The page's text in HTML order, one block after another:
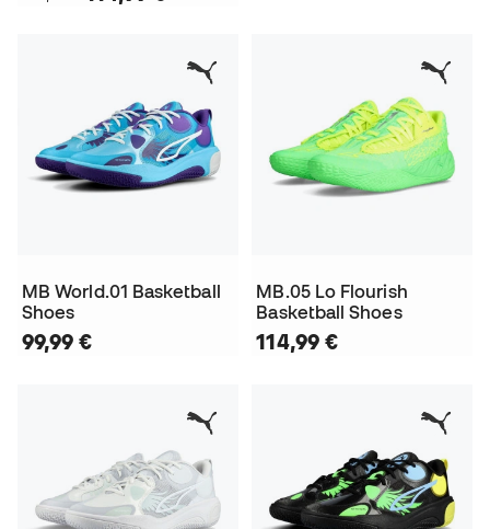
MB World.01 Basketball
Shoes
99,99 €
MB.05 Lo Flourish
Basketball Shoes
114,99 €